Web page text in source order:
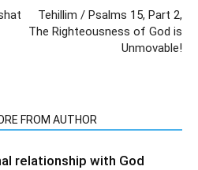
Tehillim / Psalms 15, Part 2,
The Righteousness of God is
Unmovable!
FROM AUTHOR
relationship with God